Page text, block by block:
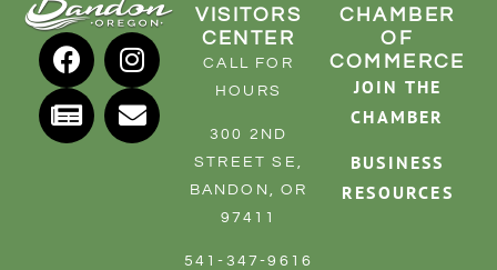
CHAMBER
OF
COMMERCE
JOIN THE
CHAMBER
BUSINESS
RESOURCES
VISITORS
CENTER
CALL FOR
HOURS
300 2ND
STREET SE,
BANDON, OR
97411
541-347-9616